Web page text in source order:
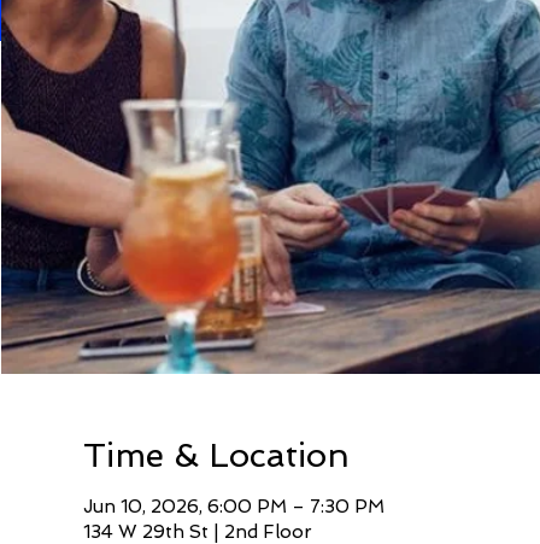
Time & Location
Jun 10, 2026, 6:00 PM – 7:30 PM
134 W 29th St | 2nd Floor